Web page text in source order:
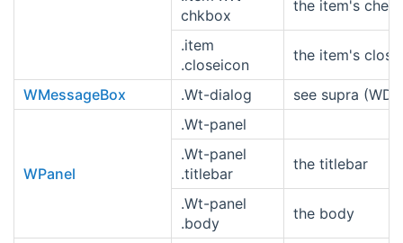
chkbox
the item's
.item
.closeicon
the item's
WMessageBox .Wt-dialog see supra
WPanel
.Wt-panel
.Wt-panel
.titlebar
the titlebar
.Wt-panel
.body
the body